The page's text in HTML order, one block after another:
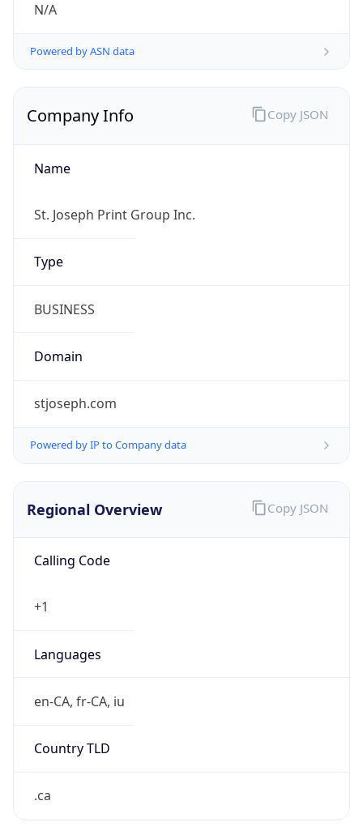
N/A
Powered by ASN data
Company Info
Name
St. Joseph Print Group Inc.
Type
BUSINESS
Domain
stjoseph.com
Powered by IP to Company data
Copy JSON
Regional Overview
Calling Code
+1
Languages
en-CA, fr-CA, iu
Country TLD
.ca
Copy JSON